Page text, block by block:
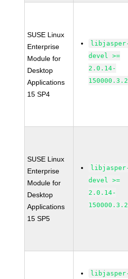
SUSE Linux
Enterprise
Module for
Desktop
Applications
15 SP4
devel >=
2.0.14-
SUSE Linux
Enterprise
Module for
Desktop
Applications
15 SP5
devel >=
2.0.14-